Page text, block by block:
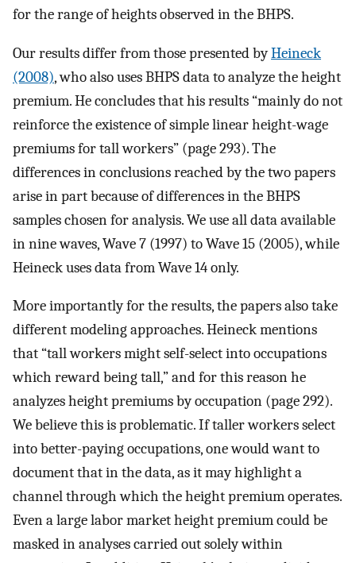
for the range of heights observed in the BHPS.
Our results differ from those presented byHeineck
(2008), who also uses BHPS data to analyze the height
premium. He concludes that his results “mainly do not
reinforce the existence of simple linear height-wage
premiums for tall workers” (page 293). The
differences in conclusions reached by the two papers
arise in part because of differences in the BHPS
samples chosen for analysis. We use all data available
in nine waves, Wave 7 (1997) to Wave 15 (2005), while
Heineck uses data from Wave 14 only.
More importantly for the results, the papers also take
different modeling approaches. Heineck mentions
that “tall workers might self-select into occupations
which reward being tall,” and for this reason he
analyzes height premiums by occupation (page 292).
We believe this is problematic. If taller workers select
into better-paying occupations, one would want to
document that in the data, as it may highlight a
channel through which the height premium operates.
Even a large labor market height premium could be
masked in analyses carried out solely within